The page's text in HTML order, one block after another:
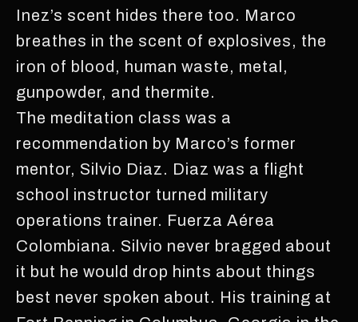
Inez’s scent hides there too. Marco
breathes in the scent of explosives, the
iron of blood, human waste, metal,
gunpowder, and thermite.
The meditation class was a
recommendation by Marco’s former
mentor, Silvio Diaz. Diaz was a flight
school instructor turned military
operations trainer. Fuerza Aérea
Colombiana. Silvio never bragged about
it but he would drop hints about things
best never spoken about. His training at